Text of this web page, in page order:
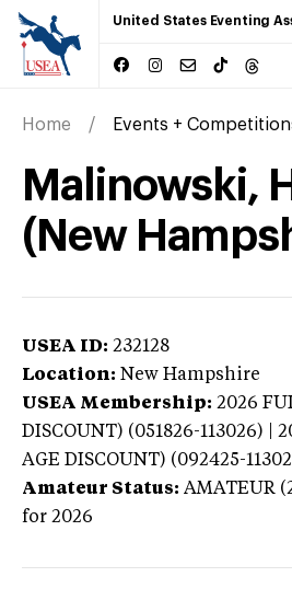
United States Eventing
Home Events +
Malinowski,
(New
USEA ID: 232128
Location: New Hampshire
USEA Membership: 2026
DISCOUNT) (051826-113026) |
AGE DISCOUNT) (092425-
Amateur Status: AMATEUR
for 2026